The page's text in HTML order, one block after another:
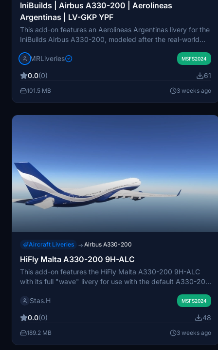
IniBuilds | Airbus A330-200 | Aerolineas
Argentinas | LV-GKP YPF
This add-on features an Aerolineas Argentinas livery for the
IniBuilds Airbus A330-200, modeled after the real-world
used with the General Electric engine variant in Microsoft
recreation of the airline's current appearance. Redistribution
or modification of this package is not permitted.
MRLiveries MSFS2024
0.0(0) 61
101.5 MB 3 weeks ago
Aircraft Liveries → Airbus A330-200
HiFly Malta A330-200 9H-ALC
This add-on features the HiFly Malta A330-200 9H-ALC
with its full "wave" livery for use with the default A330-200
for accuracy and integrates seamlessly with the current
setup.
Stas.H MSFS2024
0.0(0) 48
189.2 MB 3 weeks ago